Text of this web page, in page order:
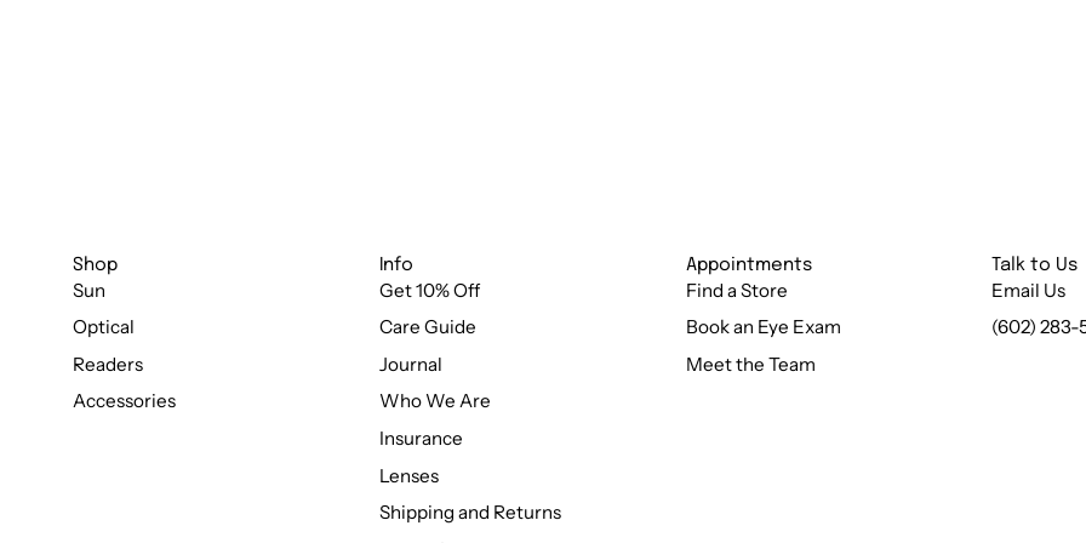
Shop
Sun
Optical
Readers
Accessories
Info
Get 10% Off
Care Guide
Journal
Who We Are
Insurance
Lenses
Shipping and Returns
Appointments
Find a Store
Book an Eye Exam
Meet the Team
Talk to Us
Email Us
(602) 283-